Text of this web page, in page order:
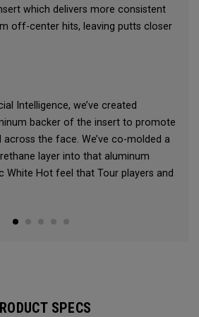
which delivers more consistent
off-center hits, leaving putts closer
Intelligence, we’ve created
backer of the insert to promote
the face. We’ve co-molded a
layer into that aluminum
White Hot feel that Tour players and
SPECS